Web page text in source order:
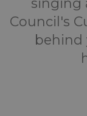
singing
Council's
behind